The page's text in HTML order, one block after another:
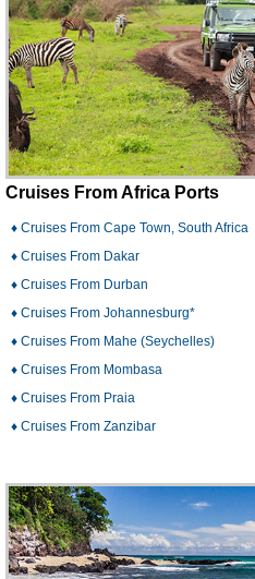
Cruises From Africa Ports
♦ Cruises From Cape Town, South Africa
♦ Cruises From Dakar
♦ Cruises From Durban
♦ Cruises From Johannesburg*
♦ Cruises From Mahe (Seychelles)
♦ Cruises From Mombasa
♦ Cruises From Praia
♦ Cruises From Zanzibar